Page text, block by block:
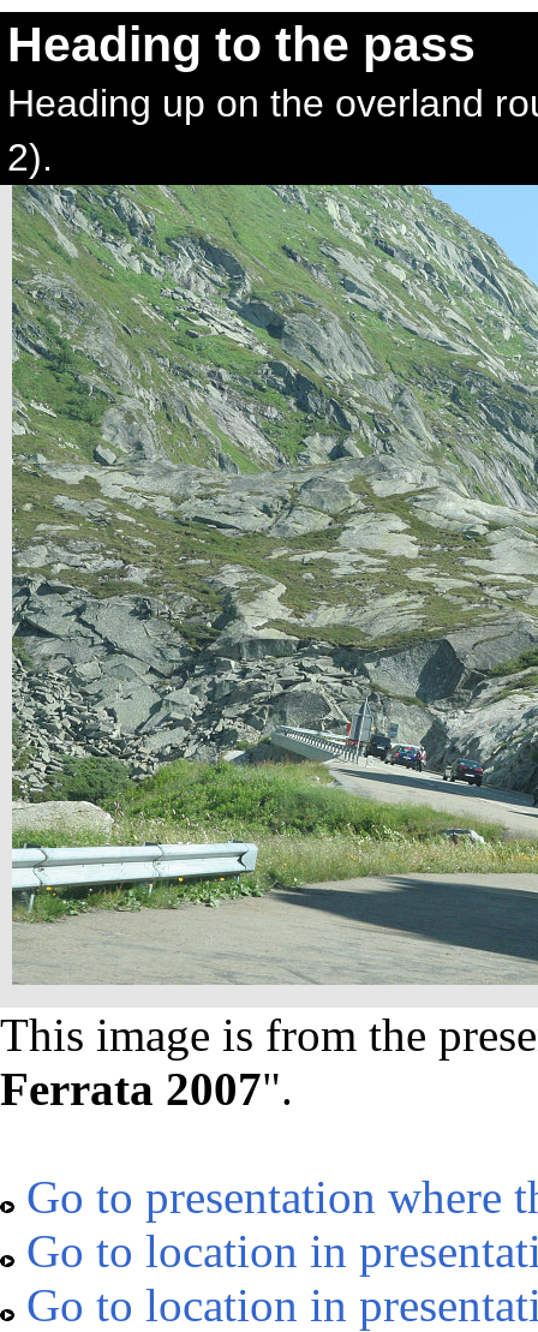
Heading to the pass
Heading up on the overland
2).
This image is from the
Ferrata 2007".
Go to presentation where
Go to location in
Go to location in